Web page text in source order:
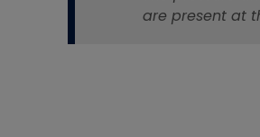
are present at